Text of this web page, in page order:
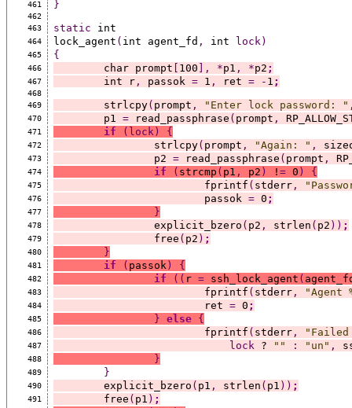
461 }
462
463
static int
464 lock_agent ( int agent_fd , int lock)
465 {
466
	char prompt
100 ], *p1 , *p2 ;
467
	int r
, passok = 1 , ret = - 1 ;
468
469
	strlcpy
( prompt , "Enter lock password: "
470
	p1
= read_passphrase ( prompt ,
471 if (lock) {
472
		strlcpy
( prompt , "Again: " ,
473
		p2
= read_passphrase ( prompt ,
474 if ( strcmp ( p1 , p2 ) ! = 0 ) {
475
			fprintf
( stderr,
476
			passok
= 0 ;
477 }
478
		explicit_bzero
( p2 , strlen ( p2 )) ;
479
		free
( p2 ) ;
480 }
481 if ( passok ) {
482 if (( r = ssh_lock_agent (
483
			fprintf
( stderr, "Agent
484
			ret
= 0 ;
485 } else {
486
			fprintf
( stderr, "Failed
487 lock ? "" : "un" ,
488 }
489 }
490
	explicit_bzero
( p1 , strlen ( p1 )) ;
491
	free
( p1 ) ;